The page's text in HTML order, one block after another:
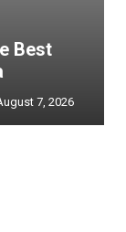
Best
7, 2026